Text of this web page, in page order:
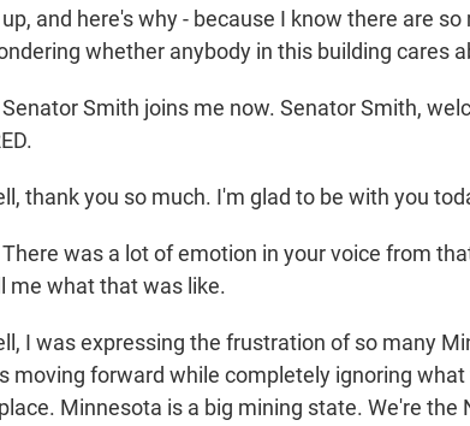
and here's why - because I know there are
whether anybody in this building cares
Smith joins me now. Senator Smith,
thank you so much. I'm glad to be with you
was a lot of emotion in your voice from
me what that was like.
I was expressing the frustration of so many
moving forward while completely ignoring
Minnesota is a big mining state. We're the